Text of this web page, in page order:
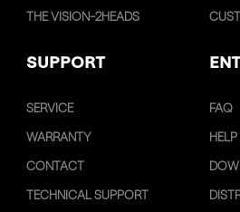
THE VISION-2HEADS
SUPPORT
SERVICE
WARRANTY
CONTACT
TECHNICAL SUPPORT
FAQ